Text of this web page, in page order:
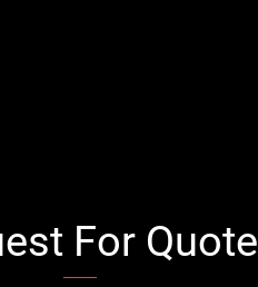
For Quote